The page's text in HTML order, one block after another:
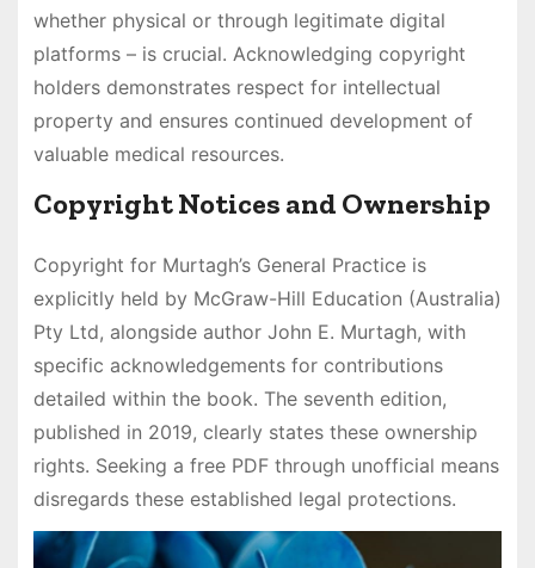
whether physical or through legitimate digital
platforms – is crucial. Acknowledging copyright
holders demonstrates respect for intellectual
property and ensures continued development of
valuable medical resources.
Copyright Notices and Ownership
Copyright for Murtagh’s General Practice is
explicitly held by McGraw-Hill Education (Australia)
Pty Ltd, alongside author John E. Murtagh, with
specific acknowledgements for contributions
detailed within the book. The seventh edition,
published in 2019, clearly states these ownership
rights. Seeking a free PDF through unofficial means
disregards these established legal protections.